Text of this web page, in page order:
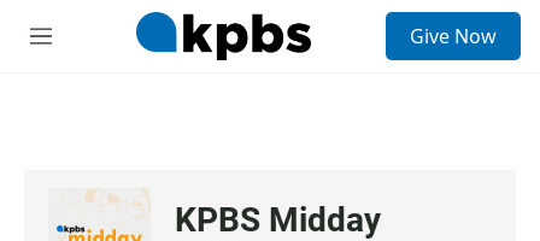
M
Give Now
KPBS Midday